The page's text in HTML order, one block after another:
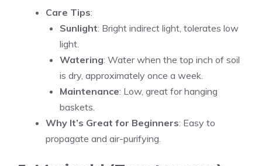
Care Tips:
Sunlight: Bright indirect light, tolerates low
light.
Watering: Water when the top inch of soil
is dry, approximately once a week.
Maintenance: Low, great for hanging
baskets.
Why It’s Great for Beginners: Easy to
propagate and air-purifying.